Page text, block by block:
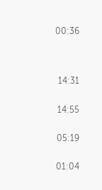
00:36
14:31
14:55
05:19
01:04